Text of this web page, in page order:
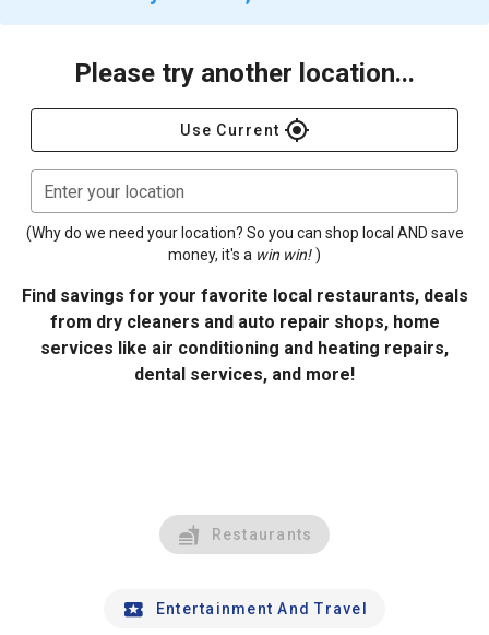
Please try another location...
Use Current gps_fixed
Enter your location
(Why do we need your location? So you can shop local AND save
money, it's a win win! )
Find savings for your favorite local restaurants, deals
from dry cleaners and auto repair shops, home
services like air conditioning and heating repairs,
dental services, and more!
Restaurants
Entertainment And Travel